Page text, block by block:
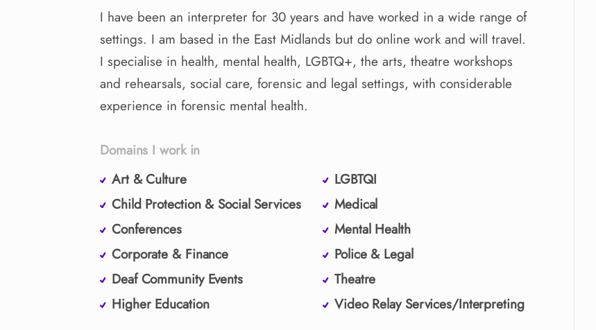
I have been an interpreter for 30 years and have worked in a wide range of
settings. I am based in the East Midlands but do online work and will travel.
I specialise in health​,​ mental health​,​ LGBTQ+​,​ the arts​,​ theatre workshops
and rehearsals​,​ social care​,​ forensic and legal settings​,​ with considerable
experience in forensic mental health.
Domains I work in
Art & Culture
Child Protection & Social Services
Conferences
Corporate & Finance
Deaf Community Events
Higher Education
LGBTQI
Medical
Mental Health
Police & Legal
Theatre
Video Relay Services/Interpreting